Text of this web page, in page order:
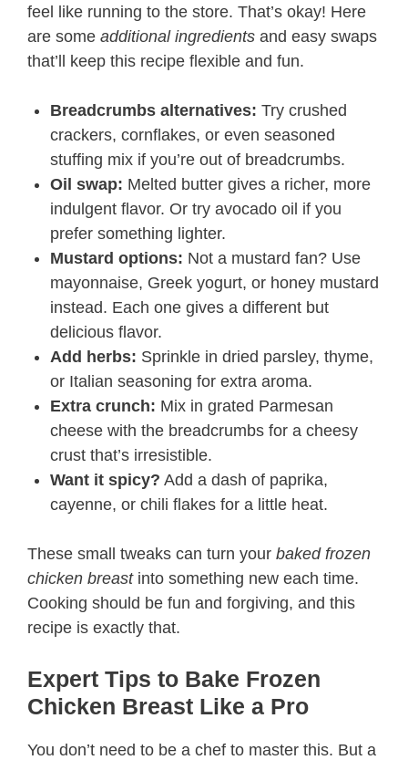
feel like running to the store. That’s okay! Here
are some additional ingredients and easy swaps
that’ll keep this recipe flexible and fun.
Breadcrumbs alternatives: Try crushed
crackers, cornflakes, or even seasoned
stuffing mix if you’re out of breadcrumbs.
Oil swap: Melted butter gives a richer, more
indulgent flavor. Or try avocado oil if you
prefer something lighter.
Mustard options: Not a mustard fan? Use
mayonnaise, Greek yogurt, or honey mustard
instead. Each one gives a different but
delicious flavor.
Add herbs: Sprinkle in dried parsley, thyme,
or Italian seasoning for extra aroma.
Extra crunch: Mix in grated Parmesan
cheese with the breadcrumbs for a cheesy
crust that’s irresistible.
Want it spicy? Add a dash of paprika,
cayenne, or chili flakes for a little heat.
These small tweaks can turn your baked frozen
chicken breastinto something new each time.
Cooking should be fun and forgiving, and this
recipe is exactly that.
Expert Tips to Bake Frozen
Chicken Breast Like a Pro
You don’t need to be a chef to master this. But a